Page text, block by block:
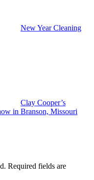
New Year Cleaning
Clay Cooper’s
in Branson, Missouri
Required fields are